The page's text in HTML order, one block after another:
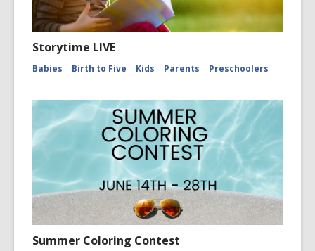
Storytime LIVE
Babies Birth to Five Kids Parents Preschoolers
Summer Coloring Contest